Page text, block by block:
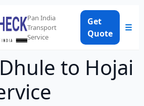
Pan India
Transport
Service
Get
Quote
☰
to Hojai